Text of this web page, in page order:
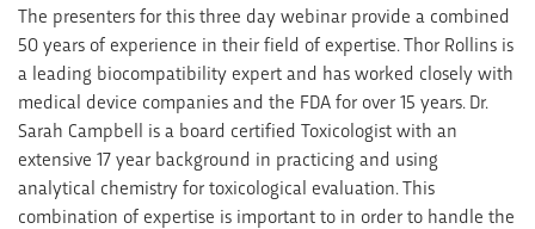
The presenters for this three day webinar provide a combined
50 years of experience in their field of expertise. Thor Rollins is
a leading biocompatibility expert and has worked closely with
medical device companies and the FDA for over 15 years. Dr.
Sarah Campbell is a board certified Toxicologist with an
extensive 17 year background in practicing and using
analytical chemistry for toxicological evaluation. This
combination of expertise is important to in order to handle the